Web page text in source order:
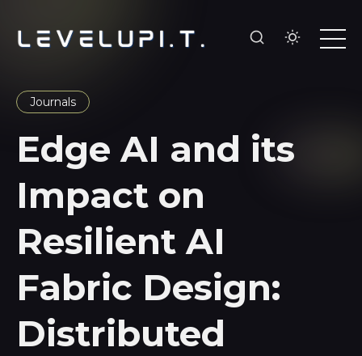
Journals
Edge AI and its
Impact on
Resilient AI
Fabric Design:
Distributed